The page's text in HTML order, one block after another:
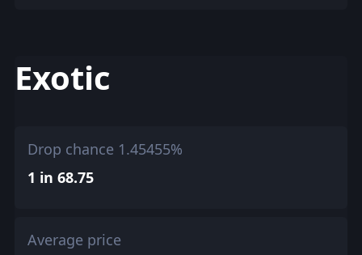
Exotic
Drop chance 1.45455%
1 in 68.75
Average price